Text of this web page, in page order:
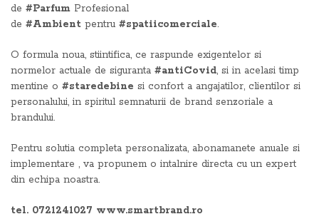
de #Parfum Profesional
de #Ambient pentru #spatiicomerciale.
O formula noua, stiintifica, ce raspunde exigentelor si
normelor actuale de siguranta #antiCovid, si in acelasi timp
mentine o #staredebine si confort a angajatilor, clientilor si
personalului, in spiritul semnaturii de brand senzoriale a
brandului.
Pentru solutia completa personalizata, abonamanete anuale si
implementare , va propunem o intalnire directa cu un expert
din echipa noastra.
tel. 0721241027 www.smartbrand.ro